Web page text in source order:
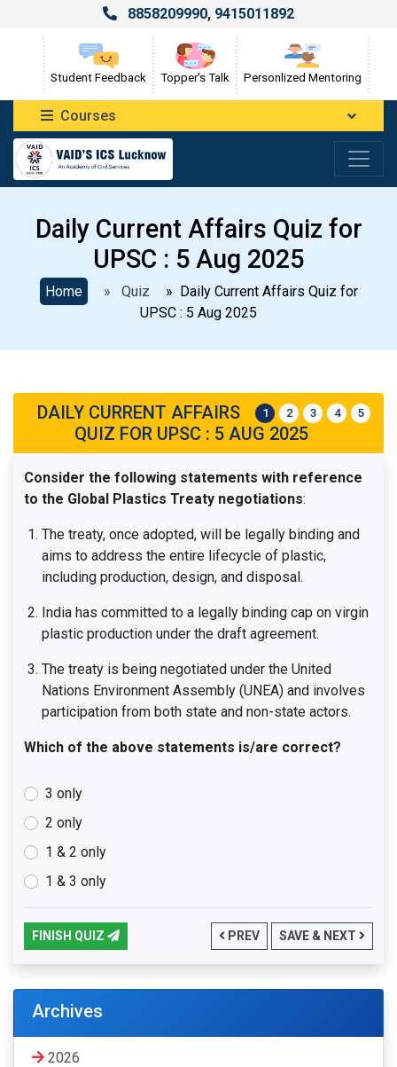
8858209990, 9415011892
Student Feedback Topper's Talk Personlized Mentoring
Courses
Daily Current Affairs Quiz for
UPSC : 5 Aug 2025
Home » Quiz
» Daily Current Affairs Quiz for
UPSC : 5 Aug 2025
1 2 3 4 5
DAILY CURRENT AFFAIRS
QUIZ FOR UPSC : 5 AUG 2025
Consider the following statements with reference
to the Global Plastics Treaty negotiations:
The treaty, once adopted, will be legally binding and
aims to address the entire lifecycle of plastic,
including production, design, and disposal.
India has committed to a legally binding cap on virgin
plastic production under the draft agreement.
The treaty is being negotiated under the United
Nations Environment Assembly (UNEA) and involves
participation from both state and non-state actors.
Which of the above statements is/are correct?
3 only
2 only
1 & 2 only
1 & 3 only
FINISH QUIZ PREV SAVE & NEXT
Archives
2026